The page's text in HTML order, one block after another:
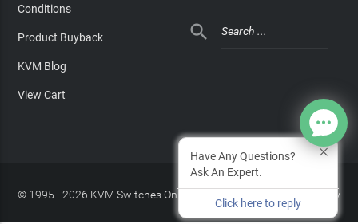
Conditions
Product Buyback
KVM Blog
View Cart

© 1995 - 2026 KVM Switches Online, LLC Privacy Policy
Have Any Questions?
Ask An Expert.
Click here to reply